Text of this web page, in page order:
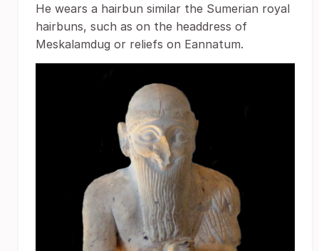
He wears a hairbun similar the Sumerian royal
hairbuns, such as on the headdress of
Meskalamdug or reliefs on Eannatum.